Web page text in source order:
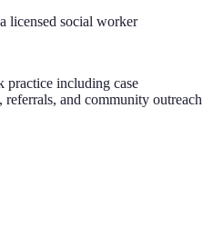
licensed social worker
practice including case
referrals, and community outreach